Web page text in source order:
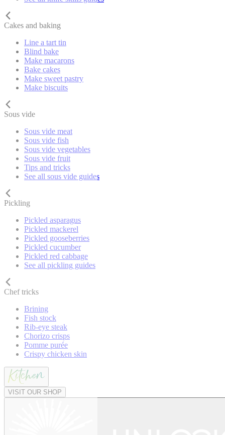
Cakes and baking
Line a tart tin
Blind bake
Make macarons
Bake cakes
Make sweet pastry
Make biscuits
Sous vide
Sous vide meat
Sous vide fish
Sous vide vegetables
Sous vide fruit
Tips and tricks
See all sous vide guides
Pickling
Pickled asparagus
Pickled mackerel
Pickled gooseberries
Pickled cucumber
Pickled red cabbage
See all pickling guides
Chef tricks
Brining
Fish stock
Rib-eye steak
Chorizo crisps
Pomme purée
Crispy chicken skin
VISIT OUR SHOP